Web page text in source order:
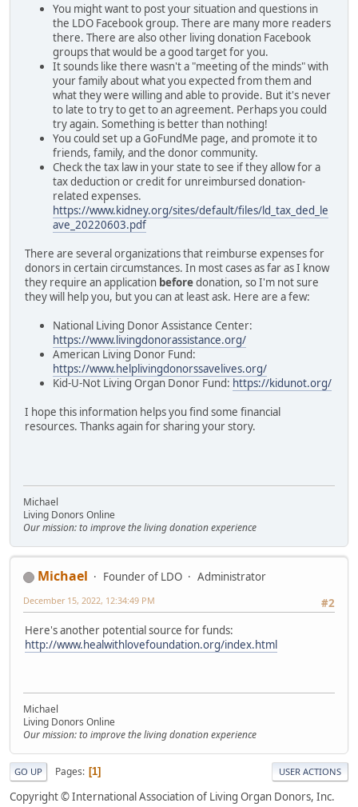
You might want to post your situation and questions in
the LDO Facebook group. There are many more readers
there. There are also other living donation Facebook
groups that would be a good target for you.
It sounds like there wasn't a "meeting of the minds" with
your family about what you expected from them and
what they were willing and able to provide. But it's never
to late to try to get to an agreement. Perhaps you could
try again. Something is better than nothing!
You could set up a GoFundMe page, and promote it to
friends, family, and the donor community.
Check the tax law in your state to see if they allow for a
tax deduction or credit for unreimbursed donation-
related expenses.
https://www.kidney.org/sites/default/files/ld_tax_ded_le
ave_20220603.pdf
There are several organizations that reimburse expenses for
donors in certain circumstances. In most cases as far as I know
they require an application beforedonation, so I'm not sure
they will help you, but you can at least ask. Here are a few:
National Living Donor Assistance Center:
https://www.livingdonorassistance.org/
American Living Donor Fund:
https://www.helplivingdonorssavelives.org/
Kid-U-Not Living Organ Donor Fund: https://kidunot.org/
I hope this information helps you find some financial
resources. Thanks again for sharing your story.
Michael
Living Donors Online
Our mission: to improve the living donation experience
Michael Founder of LDO
Administrator
#2
December 15, 2022, 12:34:49 PM
Here's another potential source for funds:
http://www.healwithlovefoundation.org/index.html
Michael
Living Donors Online
Our mission: to improve the living donation experience
GO UP Pages 1 USER ACTIONS
Copyright © International Association of Living Organ Donors, Inc.